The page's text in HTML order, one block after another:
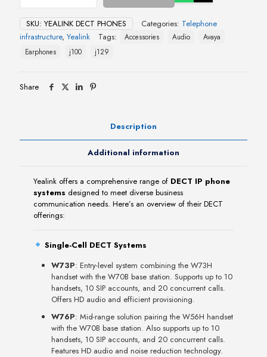
quantity
SKU: YEALINK DECT PHONES Categories: Telephone
infrastructure, Yealink Tags: Accessories Audio
Avaya
Earphones
j100 j129
Share
Description
Additional information
Yealink offers a comprehensive range of DECT IP phone
systems designed to meet diverse business
communication needs. Here’s an overview of their DECT
offerings:
Single-Cell DECT Systems
W73P: Entry-level system combining the W73H
handset with the W70B base station. Supports up to 10
handsets, 10 SIP accounts, and 20 concurrent calls.
Offers HD audio and efficient provisioning.
W76P: Mid-range solution pairing the W56H handset
with the W70B base station. Also supports up to 10
handsets, 10 SIP accounts, and 20 concurrent calls.
Features HD audio and noise reduction technology.